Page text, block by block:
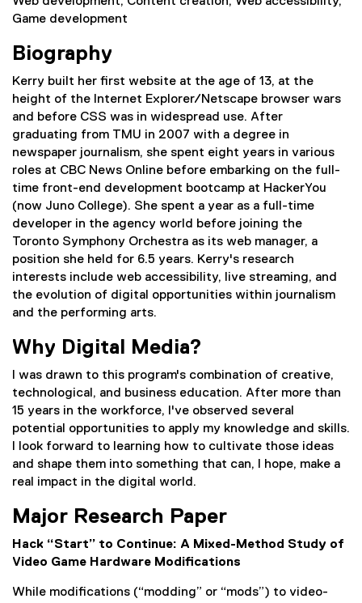
Game development
Biography
Kerry built her first website at the age of 13, at the
height of the Internet Explorer/Netscape browser wars
and before CSS was in widespread use. After
graduating from TMU in 2007 with a degree in
newspaper journalism, she spent eight years in various
roles at CBC News Online before embarking on the full-
time front-end development bootcamp at HackerYou
(now Juno College). She spent a year as a full-time
developer in the agency world before joining the
Toronto Symphony Orchestra as its web manager, a
position she held for 6.5 years. Kerry's research
interests include web accessibility, live streaming, and
the evolution of digital opportunities within journalism
and the performing arts.
Why Digital Media?
I was drawn to this program's combination of creative,
technological, and business education. After more than
15 years in the workforce, I've observed several
potential opportunities to apply my knowledge and skills.
I look forward to learning how to cultivate those ideas
and shape them into something that can, I hope, make a
real impact in the digital world.
Major Research Paper
Hack “Start” to Continue: A Mixed-Method Study of
Video Game Hardware Modifications
While modifications (“modding” or “mods”) to video-